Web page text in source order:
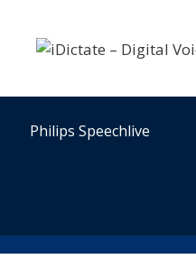
content
Philips Speechlive